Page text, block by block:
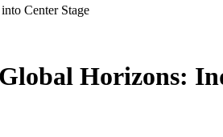
Center Stage
Horizons: